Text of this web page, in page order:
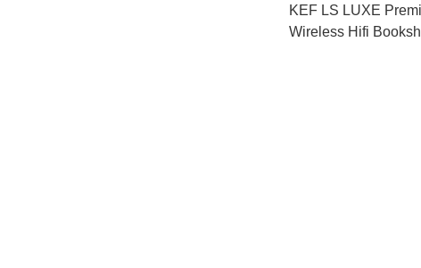
KEF LS LUXE
Wireless Hifi